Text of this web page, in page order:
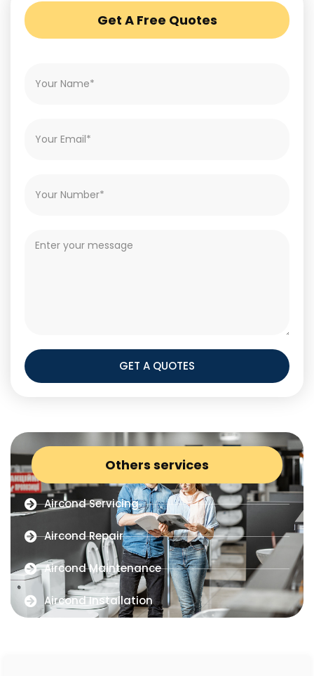
Get A Free Quotes
GET A QUOTES
Others services
Aircond Servicing
Aircond Repair
Aircond Maintenance
Aircond Installation